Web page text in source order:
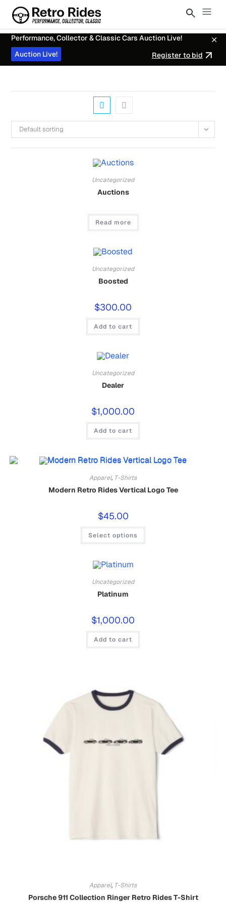
Performance, Collector & Classic Cars Auction Live!
Register to bid
Auction Live!
Default sorting
Uncategorized
Auctions
Read more
Uncategorized
Boosted
$300.00
Add to cart
Uncategorized
Dealer
$1,000.00
Add to cart
Apparel, T-Shirts
Modern Retro Rides Vertical Logo Tee
$45.00
Select options
Uncategorized
Platinum
$1,000.00
Add to cart
Apparel, T-Shirts
Porsche 911 Collection Ringer Retro Rides T-Shirt